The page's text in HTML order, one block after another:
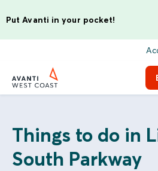
Put Avanti in your pocket!
Things to do in
South Parkway